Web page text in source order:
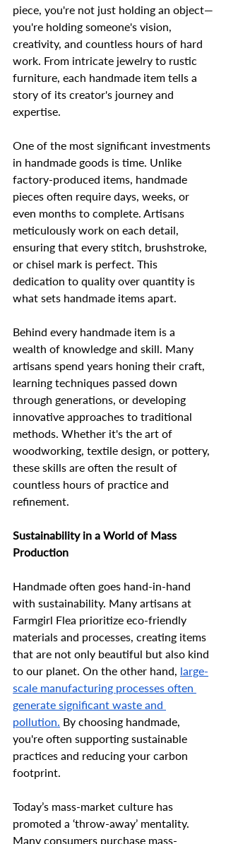
piece, you're not just holding an object—
you're holding someone's vision,
creativity, and countless hours of hard
work. From intricate jewelry to rustic
furniture, each handmade item tells a
story of its creator's journey and
expertise.
One of the most significant investments
in handmade goods is time. Unlike
factory-produced items, handmade
pieces often require days, weeks, or
even months to complete. Artisans
meticulously work on each detail,
ensuring that every stitch, brushstroke,
or chisel mark is perfect. This
dedication to quality over quantity is
what sets handmade items apart.
Behind every handmade item is a
wealth of knowledge and skill. Many
artisans spend years honing their craft,
learning techniques passed down
through generations, or developing
innovative approaches to traditional
methods. Whether it's the art of
woodworking, textile design, or pottery,
these skills are often the result of
countless hours of practice and
refinement.
Sustainability in a World of Mass
Production
Handmade often goes hand-in-hand
with sustainability. Many artisans at
Farmgirl Flea prioritize eco-friendly
materials and processes, creating items
that are not only beautiful but also kind
to our planet. On the other hand, large-
scale manufacturing processes often
generate significant waste and
pollution. By choosing handmade,
you're often supporting sustainable
practices and reducing your carbon
footprint.
Today’s mass-market culture has
promoted a ‘throw-away’ mentality.
Many consumers purchase mass-